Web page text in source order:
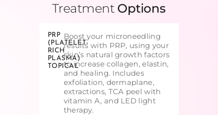
Treatment Options
PRP
(PLATELET-
RICH
PLASMA)
TOPICAL
Boost your microneedling
results with PRP, using your
skin’s natural growth factors
to increase collagen, elastin,
and healing. Includes
exfoliation, dermaplane,
extractions, TCA peel with
vitamin A, and LED light
therapy.